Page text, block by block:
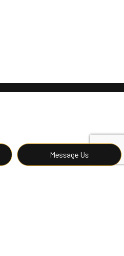
Message Us